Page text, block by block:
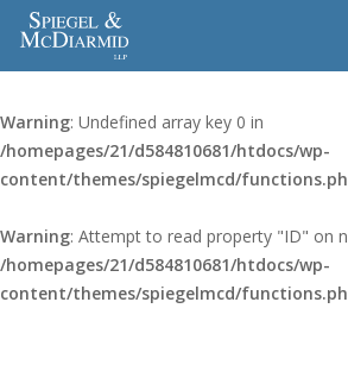
Warning: Undefined array key 0 in
/homepages/21/d584810681/htdocs/wp-
content/themes/spiegelmcd/
Warning: Attempt to read property "ID" on
/homepages/21/d584810681/htdocs/wp-
content/themes/spiegelmcd/